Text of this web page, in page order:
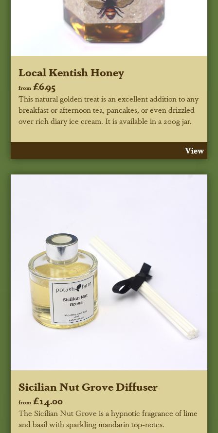
Local Kentish Honey
from £6.95
This natural golden treat is an excellent addition to any
breakfast or afternoon tea, pancakes, or even drizzled
over rich diary ice cream. It is available in a 200g jar.
View
Sicilian Nut Grove Diffuser
from £14.00
The Sicilian Nut Grove is a hypnotic fragrance of lime
and basil with sparkling mandarin top-notes.